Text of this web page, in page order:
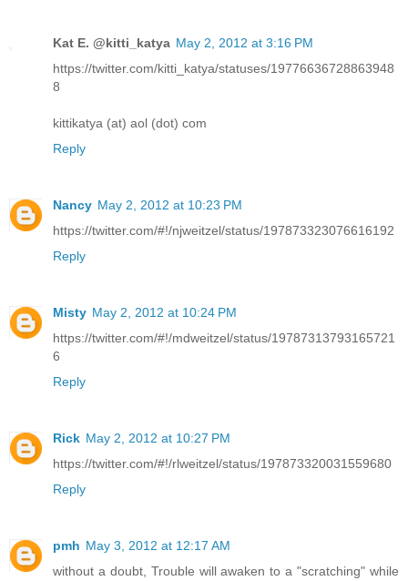
Kat E. @kitti_katya May 2, 2012 at 3:16 PM
https://twitter.com/kitti_katya/statuses/19776636728863948
8
kittikatya (at) aol (dot) com
Reply
Nancy May 2, 2012 at 10:23 PM
https://twitter.com/#!/njweitzel/status/197873323076616192
Reply
Misty May 2, 2012 at 10:24 PM
https://twitter.com/#!/mdweitzel/status/19787313793165721
6
Reply
Rick May 2, 2012 at 10:27 PM
https://twitter.com/#!/rlweitzel/status/197873320031559680
Reply
pmh May 3, 2012 at 12:17 AM
without a doubt, Trouble will awaken to a "scratching" while